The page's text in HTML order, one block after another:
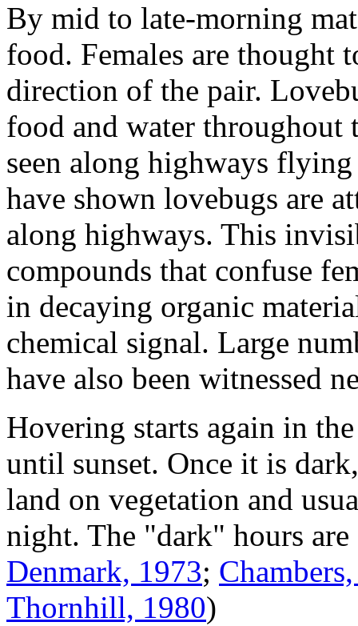
By mid to late-morning
food. Females are thought
direction of the pair.
food and water throughout
seen along highways
have shown lovebugs are
along highways. This
compounds that confuse
in decaying organic
chemical signal. Large
have also been witnessed
Hovering starts again in
until sunset. Once it is
land on vegetation and
night. The "dark" hours
Denmark, 1973;
Thornhill, 1980)